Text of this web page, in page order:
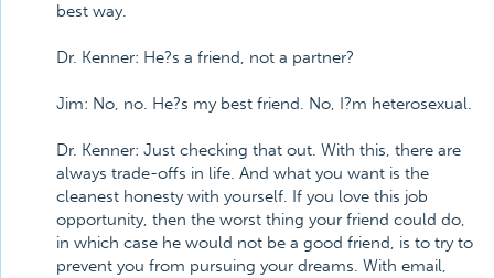
best way.
Dr. Kenner: He?s a friend, not a partner?
Jim: No, no. He?s my best friend. No, I?m heterosexual.
Dr. Kenner: Just checking that out. With this, there are
always trade-offs in life. And what you want is the
cleanest honesty with yourself. If you love this job
opportunity, then the worst thing your friend could do,
in which case he would not be a good friend, is to try to
prevent you from pursuing your dreams. With email,